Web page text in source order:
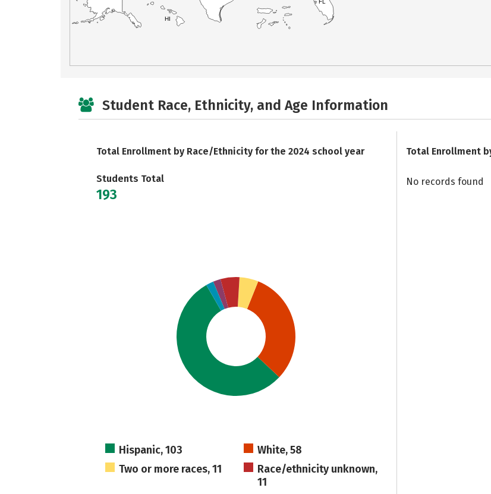
HI
FL
Student Race, Ethnicity, and Age Information
Total Enrollment by Race/Ethnicity for the 2024 school year
Students Total
193
Hispanic, 103
White, 58
Two or more races, 11
Race/ethnicity unknown,
11
Total Enrollment
No records found